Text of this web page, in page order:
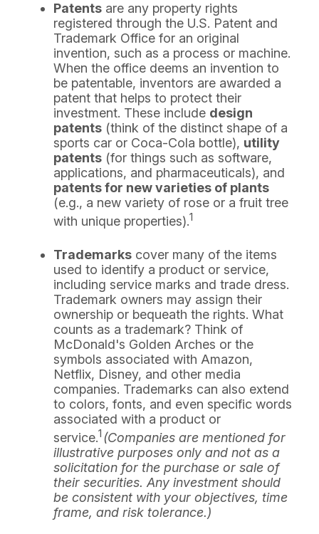
Patents are any property rights
registered through the U.S. Patent and
Trademark Office for an original
invention, such as a process or machine.
When the office deems an invention to
be patentable, inventors are awarded a
patent that helps to protect their
investment. These include design
patents (think of the distinct shape of a
sports car or Coca-Cola bottle), utility
patents (for things such as software,
applications, and pharmaceuticals), and
patents for new varieties of plants
(e.g., a new variety of rose or a fruit tree
with unique properties).1
Trademarks cover many of the items
used to identify a product or service,
including service marks and trade dress.
Trademark owners may assign their
ownership or bequeath the rights. What
counts as a trademark? Think of
McDonald's Golden Arches or the
symbols associated with Amazon,
Netflix, Disney, and other media
companies. Trademarks can also extend
to colors, fonts, and even specific words
associated with a product or
service.1 (Companies are mentioned for
illustrative purposes only and not as a
solicitation for the purchase or sale of
their securities. Any investment should
be consistent with your objectives, time
frame, and risk tolerance.)